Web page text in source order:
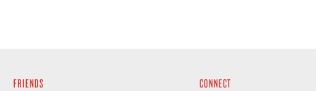
FRIENDS CONNECT